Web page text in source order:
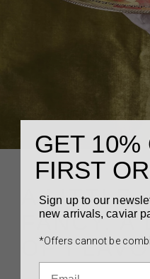
A LITTLE
FANCY. A
OF
GET 10%
FIRST
Sign up to our
new arrivals, caviar
*Offers cannot be